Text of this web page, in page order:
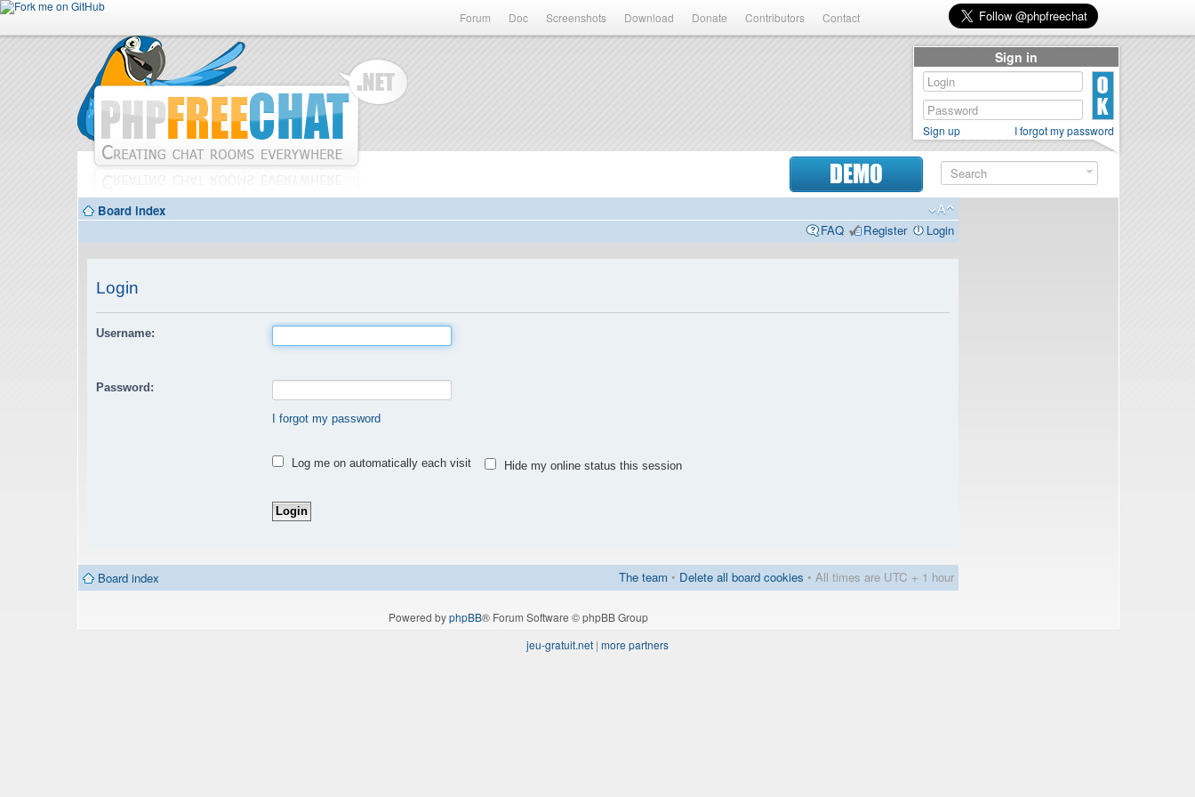
Forum Doc Screenshots Download Donate Contributors Contact
DEMO
Board index
FAQ
Register Login
Login
Username:
Password:
I forgot my password
Log me on automatically each visit Hide my online status this session
Board index The team • Delete all board cookies • All times are UTC + 1 hour
Powered byphpBB® Forum Software © phpBB Group
Sign in
Sign up I forgot my password
jeu-gratuit.net | more partners